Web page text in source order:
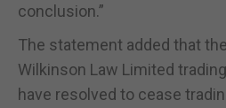
conclusion.”
The statement added that
Wilkinson Law Limited
have resolved to cease